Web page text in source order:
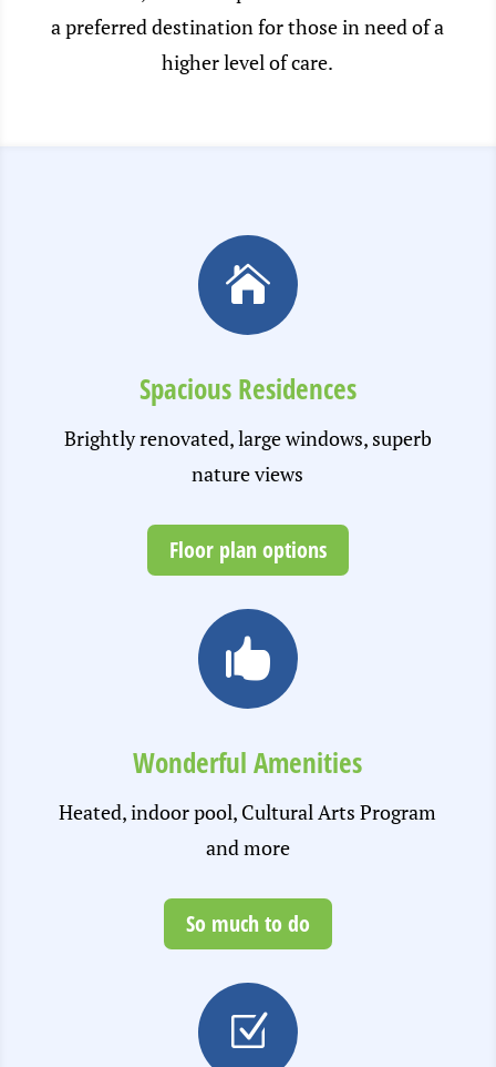
a preferred destination for those in need of a
higher level of care.

Spacious Residences
Brightly renovated, large windows, superb
nature views
Floor plan options

Wonderful Amenities
Heated, indoor pool, Cultural Arts Program
and more
So much to do
Z